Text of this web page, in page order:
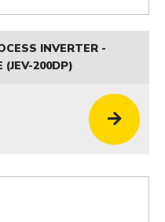
INVERTER -
(JEV-200DP)